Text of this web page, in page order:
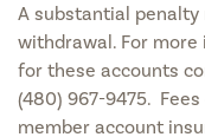
A substantial penalty
withdrawal. For
for these accounts
(480) 967-9475.
member account